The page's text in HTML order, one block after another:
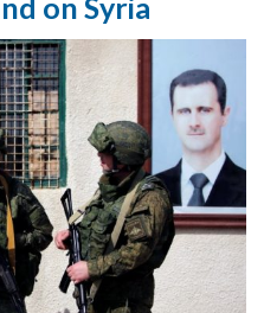
on Syria